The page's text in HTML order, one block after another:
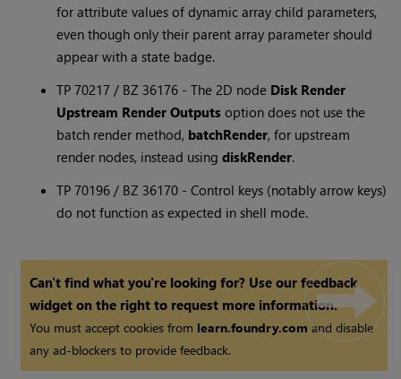
for attribute values of dynamic array child parameters,
even though only their parent array parameter should
appear with a state badge.
TP 70217 / BZ 36176 - The 2D node Disk Render
Upstream Render Outputs option does not use the
batch render method, batchRender, for upstream
render nodes, instead usingdiskRender.
TP 70196 / BZ 36170 - Control keys (notably arrow keys)
do not function as expected in shell mode.
Can't find what you're looking for? Use our feedback
widget on the right to request more information.
You must accept cookies from learn.foundry.comand disable
any ad-blockers to provide feedback.